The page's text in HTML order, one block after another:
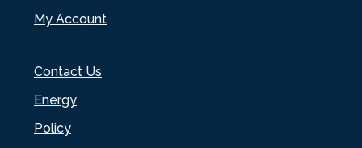
My Account
Contact Us
Energy
Policy